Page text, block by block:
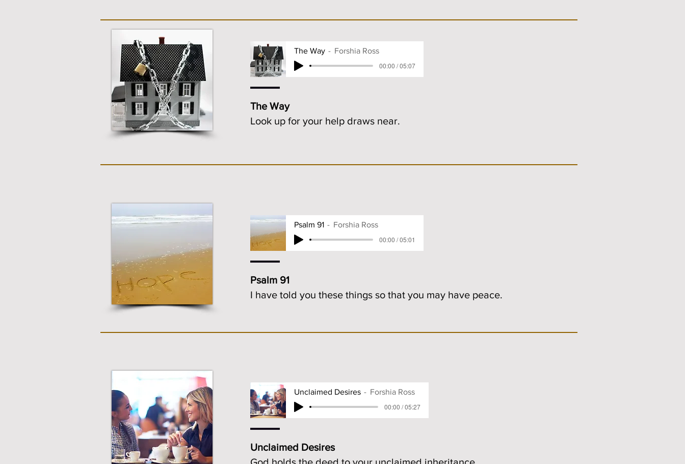
The Way
Forshia Ross
00:00 / 05:07
The Way
Look up for your help draws near.
Psalm 91
Forshia Ross
00:00 / 05:01
Psalm 91
I have told you these things so that you may have peace.
Unclaimed Desires
Forshia Ross
00:00 / 05:27
Unclaimed Desires
God holds the deed to your unclaimed inheritance.